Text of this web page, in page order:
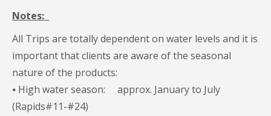
Notes:
All Trips are totally dependent on water levels and it is
important that clients are aware of the seasonal
nature of the products:
⦁ High water season: approx. January to July
(Rapids#11-#24)